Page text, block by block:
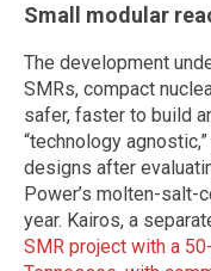
Small modular
The development
SMRs, compact
safer, faster to build
“technology
designs after
Power’s molten-salt-
year. Kairos, a
SMR project with a